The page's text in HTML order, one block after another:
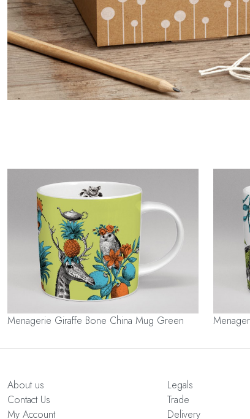
Menagerie Giraffe Bone China Mug Green
About us
Contact Us
My Account
Legals
Trade
Delivery